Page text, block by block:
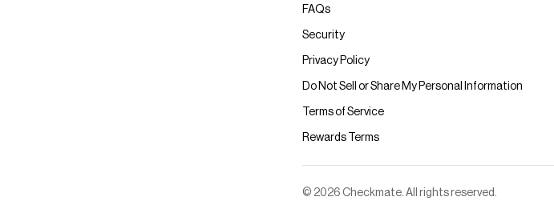
FAQs
Security
Privacy Policy
Do Not Sell or Share My Personal Information
Terms of Service
Rewards Terms
© 2026 Checkmate. All rights reserved.